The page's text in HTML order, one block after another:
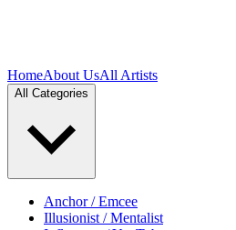
HomeAbout UsAll Artists
All Categories
Anchor / Emcee
Illusionist / Mentalist